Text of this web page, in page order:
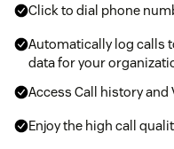
Click to dial phone
Automatically log calls
data for your
Access Call history
Enjoy the high call